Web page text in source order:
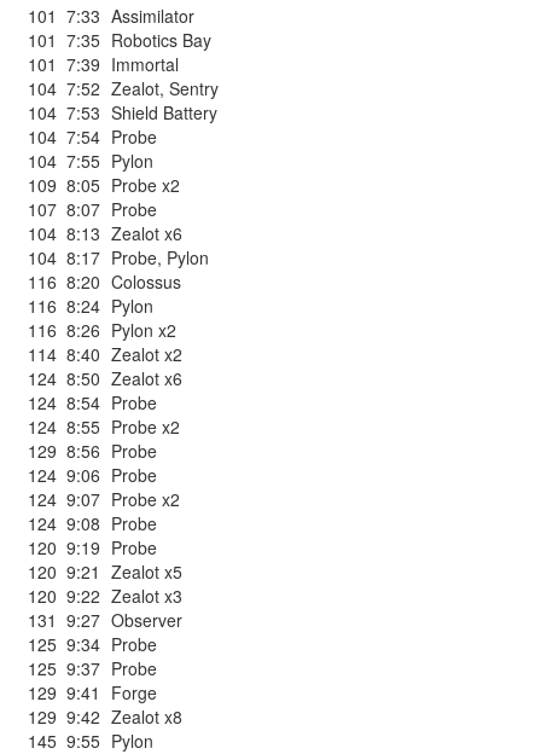
101 7:33 Assimilator
101 7:35 Robotics Bay
101 7:39 Immortal
104 7:52 Zealot, Sentry
104 7:53 Shield Battery
104 7:54 Probe
104 7:55 Pylon
109 8:05 Probe x2
107 8:07 Probe
104 8:13 Zealot x6
104 8:17 Probe, Pylon
116 8:20 Colossus
116 8:24 Pylon
116 8:26 Pylon x2
114 8:40 Zealot x2
124 8:50 Zealot x6
124 8:54 Probe
124 8:55 Probe x2
129 8:56 Probe
124 9:06 Probe
124 9:07 Probe x2
124 9:08 Probe
120 9:19 Probe
120 9:21 Zealot x5
120 9:22 Zealot x3
131 9:27 Observer
125 9:34 Probe
125 9:37 Probe
129 9:41
Forge
129 9:42 Zealot x8
145 9:55 Pylon